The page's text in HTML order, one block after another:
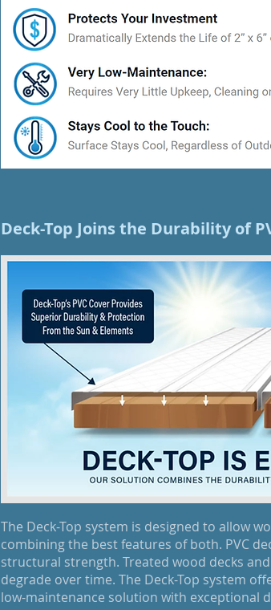
Deck-Top Joins the Durability of
The Deck-Top system is designed to allow
combining the best features of both. PVC
structural strength. Treated wood decks
degrade over time. The Deck-Top system
low-maintenance solution with exceptional